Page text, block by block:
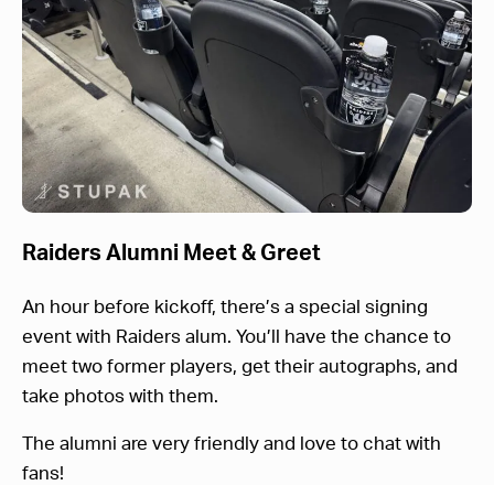
Raiders Alumni Meet & Greet
An hour before kickoff, there’s a special signing
event with Raiders alum. You’ll have the chance to
meet two former players, get their autographs, and
take photos with them.
The alumni are very friendly and love to chat with
fans!